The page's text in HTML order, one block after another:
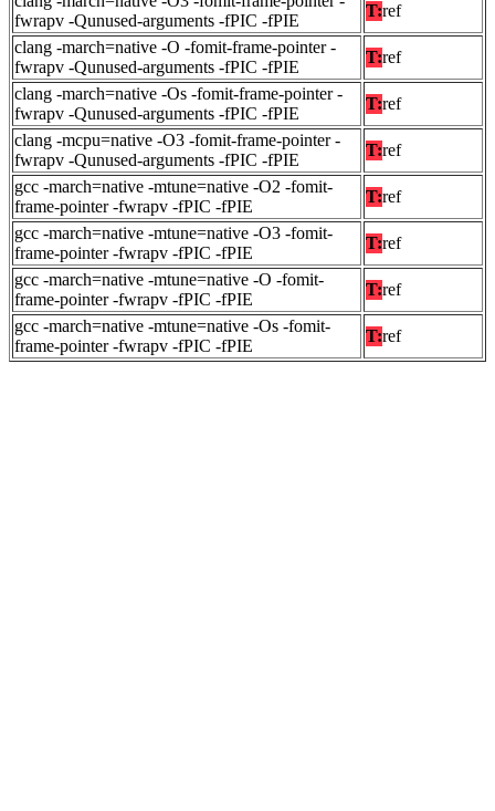
fwrapv -Qunused-arguments -fPIC -fPIE
T:ref
clang -march=native -O -fomit-frame-pointer -
fwrapv -Qunused-arguments -fPIC -fPIE
T:ref
clang -march=native -Os -fomit-frame-pointer -
fwrapv -Qunused-arguments -fPIC -fPIE
T:ref
clang -mcpu=native -O3 -fomit-frame-pointer -
fwrapv -Qunused-arguments -fPIC -fPIE
T:ref
gcc -march=native -mtune=native -O2 -fomit-
frame-pointer -fwrapv -fPIC -fPIE
T:ref
gcc -march=native -mtune=native -O3 -fomit-
frame-pointer -fwrapv -fPIC -fPIE
T:ref
gcc -march=native -mtune=native -O -fomit-
frame-pointer -fwrapv -fPIC -fPIE
T:ref
gcc -march=native -mtune=native -Os -fomit-
frame-pointer -fwrapv -fPIC -fPIE
T:ref